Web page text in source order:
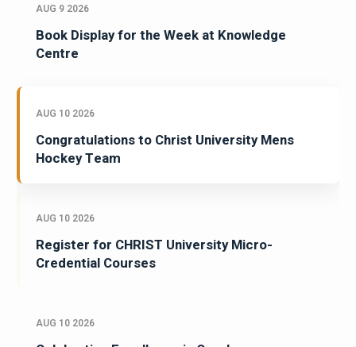
AUG 9 2026
Book Display for the Week at Knowledge
Centre
AUG 10 2026
Congratulations to Christ University Mens
Hockey Team
AUG 10 2026
Register for CHRIST University Micro-
Credential Courses
AUG 10 2026